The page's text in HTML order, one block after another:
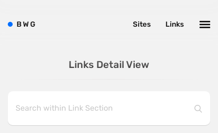
Links Detail View
BWG Links
Sites